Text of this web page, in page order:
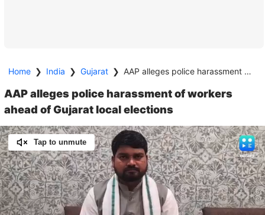
Home ❯ India ❯ Gujarat ❯ AAP alleges police harassment of workers ahead of Gujarat local elections
AAP alleges police harassment of workers
ahead of Gujarat local elections
Tap to unmute